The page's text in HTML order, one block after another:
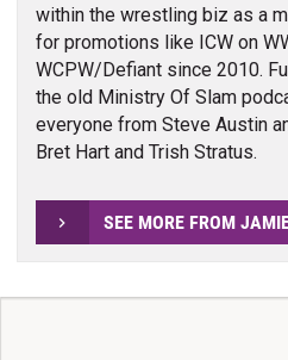
within the wrestling biz as a
for promotions like ICW on
WCPW/Defiant since 2010.
the old Ministry Of Slam
everyone from Steve Austin
Bret Hart and Trish Stratus.
SEE MORE FROM